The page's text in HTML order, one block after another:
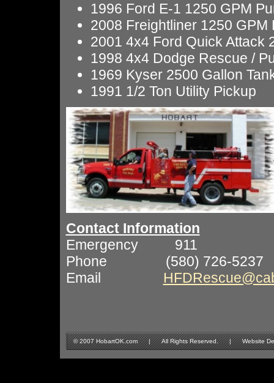
1996 Ford E-1 1250 GPM
2008 Freightliner 1250 GPM
2001 4x4 Ford Quick Attack
1998 4x4 Dodge Rescue /
1969 Kyser 2500 Gallon
1991 1/2 Ton Utility Pickup
Contact Information
Emergency 911
Phone (580) 726-5237
Email
© 2007 HobartOK.com | All Rights Reserved. | Website